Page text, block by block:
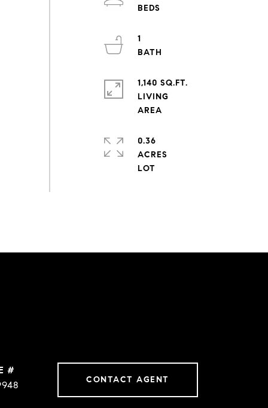
1
1,140 SQ.FT.
LIVING
0.36
ACRES
#
CONTACT AGENT